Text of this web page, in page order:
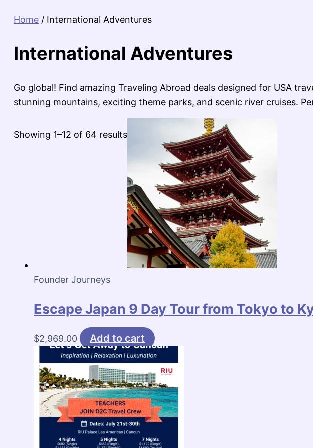
Home / International Adventures
International Adventures
Go global! Find amazing Traveling Abroad deals designed for USA
stunning mountains, exciting theme parks, and scenic river cruises.
Showing 1–12 of 64 resultsSorted
latest
Founder Journeys
Escape Japan 9 Day Tour from Tokyo to
$2,969.00 Add to cart